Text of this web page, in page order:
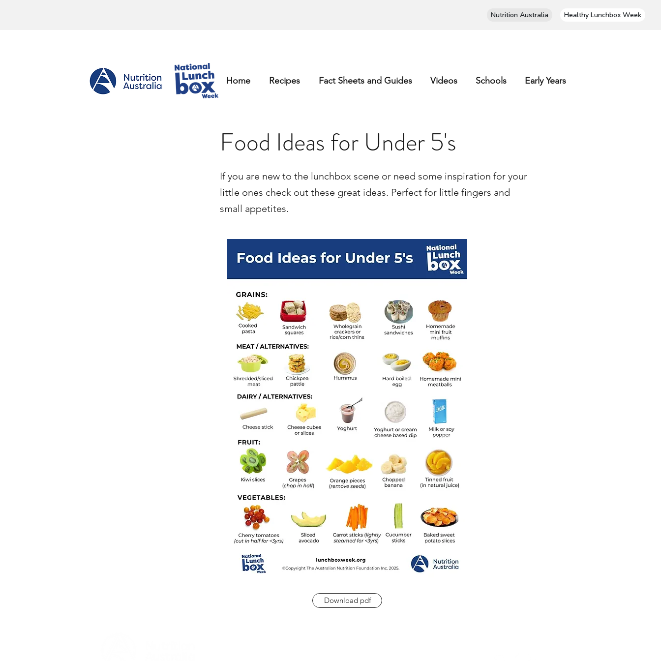
Nutrition Australia Healthy Lunchbox Week
Home Recipes Fact Sheets and Guides Videos Schools Early Years
Food Ideas for Under 5's
If you are new to the lunchbox scene or need some inspiration for your
little ones check out these great ideas. Perfect for little fingers and
small appetites.
Download pdf